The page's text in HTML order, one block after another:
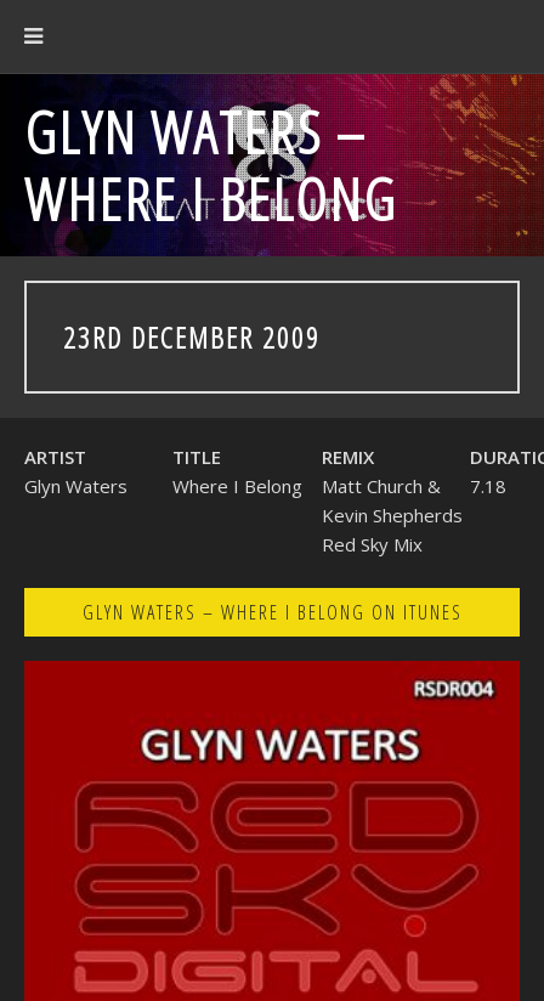
GLYN WATERS –
WHERE I BELONG
23RD DECEMBER 2009
ARTIST TITLE REMIX
Glyn Waters
Where I Belong
Matt Church &
Kevin Shepherds
Red Sky Mix
7.18
GLYN WATERS – WHERE I BELONG ON ITUNES